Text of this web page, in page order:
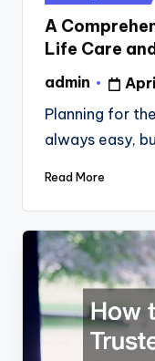
in
A
Life Care
Posted
by
admin
Planning for
always easy,
Read More